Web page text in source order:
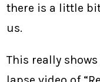
there is a little
us.
This really